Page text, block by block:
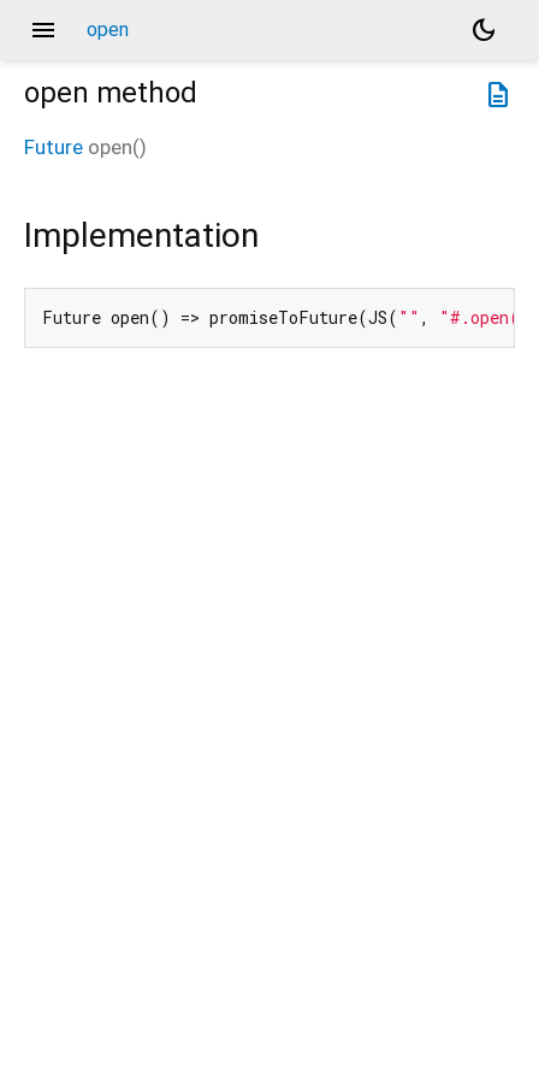
menu open
dark_mode
description
open method
Future open()
Implementation
Future open() => promiseToFuture(JS( "" ,